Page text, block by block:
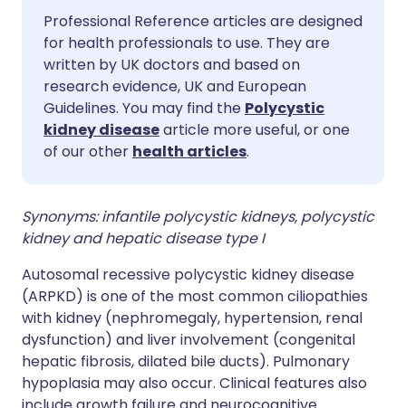
Share via Facebook
Share via LinkedIn
Share via X
Copy link
🇪🇸 Español 🇫🇷 Français
🇮🇹 Italiano
🇮🇳 हिन्दी 🇮🇱 עברית
Professional Reference articles are designed
for health professionals to use. They are
written by UK doctors and based on
research evidence, UK and European
Guidelines. You may find the Polycystic
kidney diseasearticle more useful, or one
of our other health articles.
Synonyms: infantile polycystic kidneys, polycystic
kidney and hepatic disease type I
Autosomal recessive polycystic kidney disease
(ARPKD) is one of the most common ciliopathies
with kidney (nephromegaly, hypertension, renal
dysfunction) and liver involvement (congenital
hepatic fibrosis, dilated bile ducts). Pulmonary
hypoplasia may also occur. Clinical features also